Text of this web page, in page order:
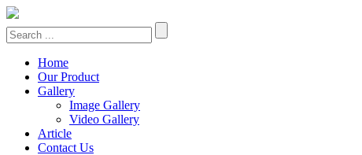
Home
Our Product
Gallery
Image Gallery
Video Gallery
Article
Contact Us